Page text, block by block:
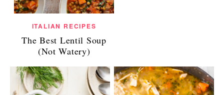
ITALIAN RECIPES
The Best Lentil Soup
(Not Watery)